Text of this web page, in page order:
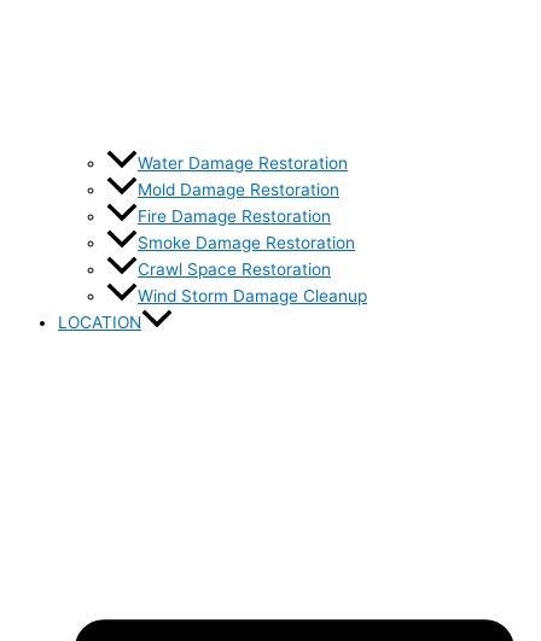
Water Damage Restoration
Mold Damage Restoration
Fire Damage Restoration
Smoke Damage Restoration
Crawl Space Restoration
Wind Storm Damage Cleanup
LOCATION